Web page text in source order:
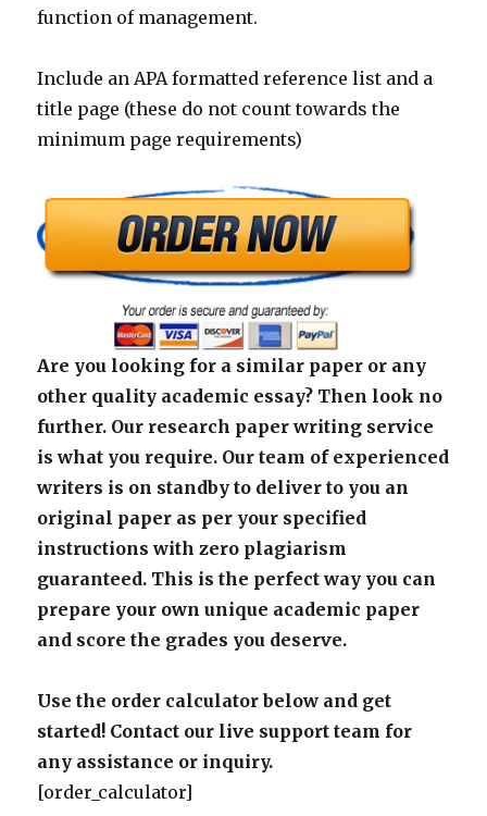
function of management.
Include an APA formatted reference list and a
title page (these do not count towards the
minimum page requirements)
Are you looking for a similar paper or any
other quality academic essay? Then look no
further. Our research paper writing service
is what you require. Our team of experienced
writers is on standby to deliver to you an
original paper as per your specified
instructions with zero plagiarism
guaranteed. This is the perfect way you can
prepare your own unique academic paper
and score the grades you deserve.
Use the order calculator below and get
started! Contact our live support team for
any assistance or inquiry.
[order_calculator]